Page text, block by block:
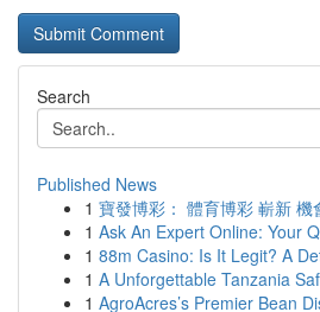
Search
Published News
1 寶發博彩： 體育博彩 嶄新 機
1 Ask An Expert Online: Your
1 88m Casino: Is It Legit? A
1 A Unforgettable Tanzania
1 AgroAcres’s Premier Bean